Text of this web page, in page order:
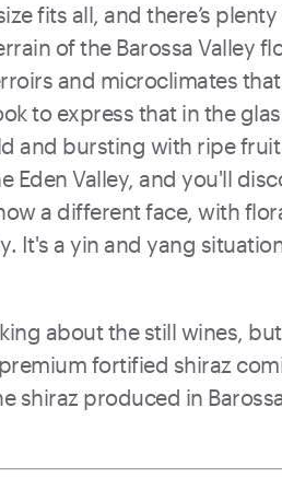
fits all, and there’s
of the Barossa Valley
and microclimates
to express that in the
and bursting with ripe
Eden Valley, and you'll
a different face, with
It's a yin and yang
about the still wines,
fortified shiraz
shiraz produced in